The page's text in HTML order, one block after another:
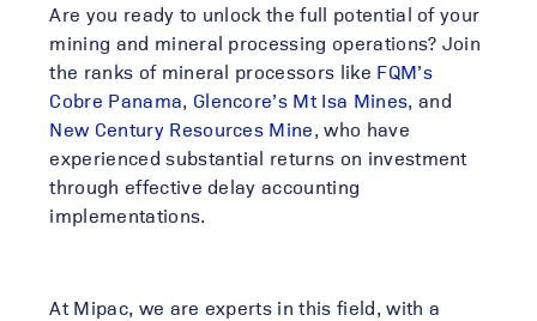
Are you ready to unlock the full potential of your
mining and mineral processing operations? Join
the ranks of mineral processors like FQM’s
Cobre Panama, Glencore’s Mt Isa Mines, and
New Century Resources Mine, who have
experienced substantial returns on investment
through effective delay accounting
implementations.
At Mipac, we are experts in this field, with a